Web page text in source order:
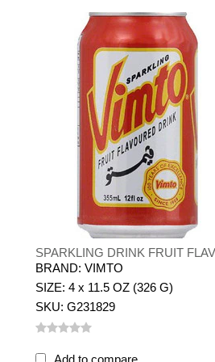
SPARKLING DRINK FRUIT
BRAND: VIMTO
SIZE: 4 x 11.5 OZ (326 G)
SKU: G231829
Add to compare